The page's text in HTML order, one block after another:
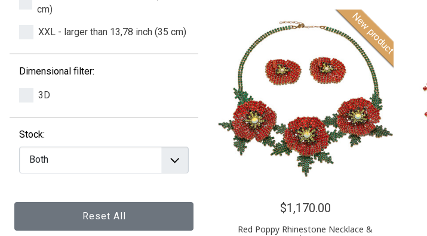
cm)
XXL - larger than 13,78 inch (35 cm)
Dimensional filter:
3D
Stock:
Reset All
New product
$1,170.00
Red Poppy Rhinestone Necklace &